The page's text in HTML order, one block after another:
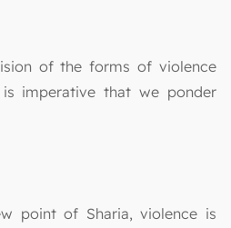
of the forms of violence
imperative that we ponder
point of Sharia, violence is